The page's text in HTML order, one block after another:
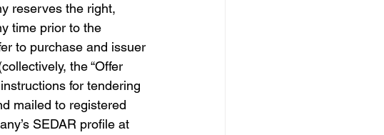
reserves the right,
time prior to the
to purchase and issuer
the “Offer
for tendering
mailed to registered
SEDAR profile at